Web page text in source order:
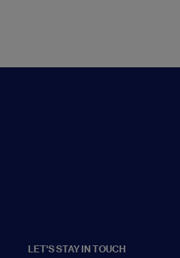
LET'S STAY IN TOUCH